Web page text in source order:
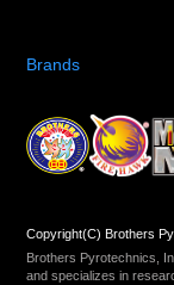
Brands
Copyright(C) Brothers
Brothers Pyrotechnics,
and specializes in